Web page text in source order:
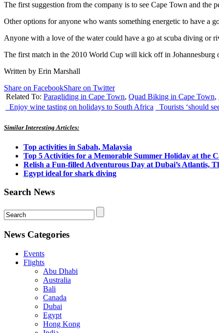
The first suggestion from the company is to see Cape Town and the
Other options for anyone who wants something energetic to have a
Anyone with a love of the water could have a go at scuba diving or
The first match in the 2010 World Cup will kick off in Johannesburg
Written by Erin Marshall
Share on FacebookShare on Twitter
Related To: Paragliding in Cape Town, Quad Biking in Cape Town,
Enjoy wine tasting on holidays to South Africa
Tourists ‘should
Similar Interesting Articles:
Top activities in Sabah, Malaysia
Top 5 Activities for a Memorable Summer Holiday at the
Relish a Fun-filled Adventurous Day at Dubai’s Atlantis,
Egypt ideal for shark diving
Search News
News Categories
Events
Flights
Abu Dhabi
Australia
Bali
Canada
Dubai
Egypt
Hong Kong